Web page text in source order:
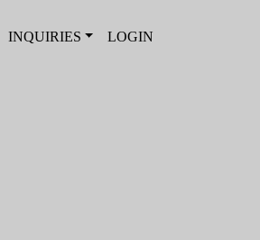
INQUIRIES LOGIN